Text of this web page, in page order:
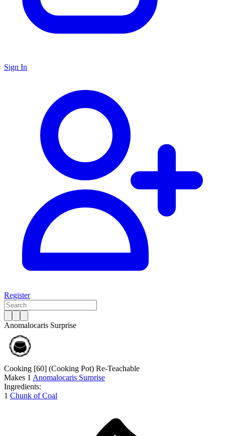
Sign In
Register
Anomalocaris Surprise
Cooking [60] (Cooking Pot) Re-Teachable
Makes 1 Anomalocaris Surprise
Ingredients:
1 Chunk of Coal